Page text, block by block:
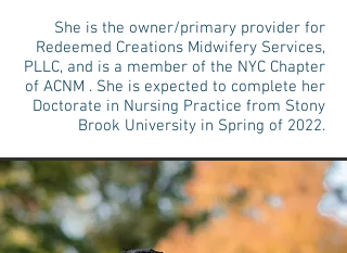
She is the owner/primary provider for
Redeemed Creations Midwifery Services,
PLLC, and is a member of the NYC Chapter
of ACNM . She is expected to complete her
Doctorate in Nursing Practice from Stony
Brook University in Spring of 2022.